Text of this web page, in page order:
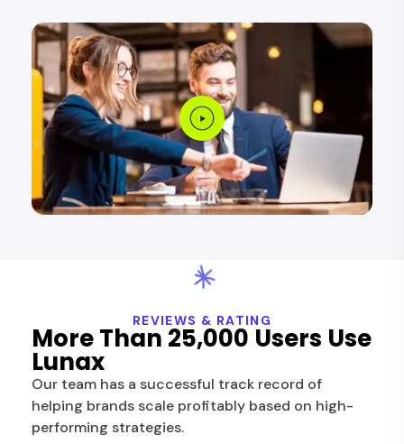
REVIEWS & RATING
More Than 25,000 Users Use
Lunax
Our team has a successful track record of
helping brands scale profitably based on high-
performing strategies.